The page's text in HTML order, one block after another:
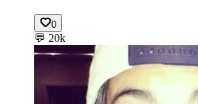
0
💬 20k